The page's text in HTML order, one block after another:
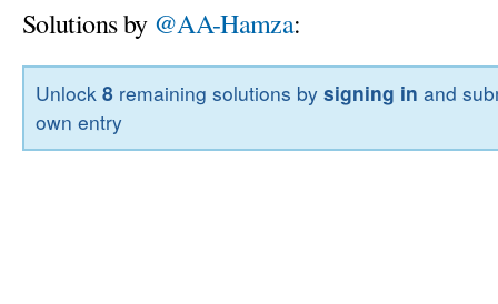
Solutions by @AA-Hamza:
Unlock8 remaining solutions bysigning in and
own entry